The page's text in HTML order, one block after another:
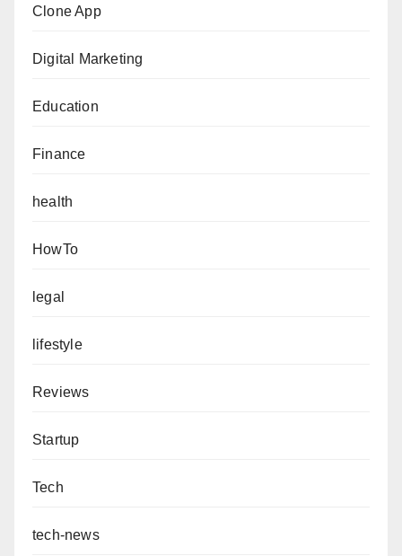
Clone App
Digital Marketing
Education
Finance
health
HowTo
legal
lifestyle
Reviews
Startup
Tech
tech-news